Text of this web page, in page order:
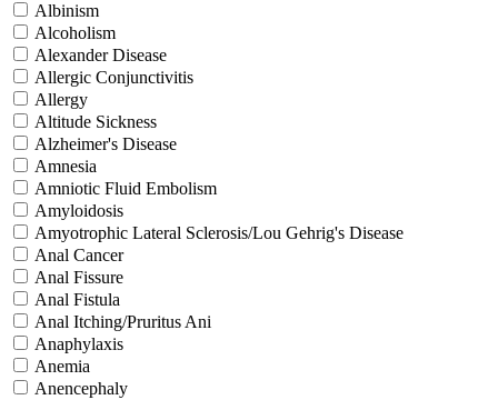
Albinism
Alcoholism
Alexander Disease
Allergic Conjunctivitis
Allergy
Altitude Sickness
Alzheimer's Disease
Amnesia
Amniotic Fluid Embolism
Amyloidosis
Amyotrophic Lateral Sclerosis/Lou Gehrig's Disease
Anal Cancer
Anal Fissure
Anal Fistula
Anal Itching/Pruritus Ani
Anaphylaxis
Anemia
Anencephaly